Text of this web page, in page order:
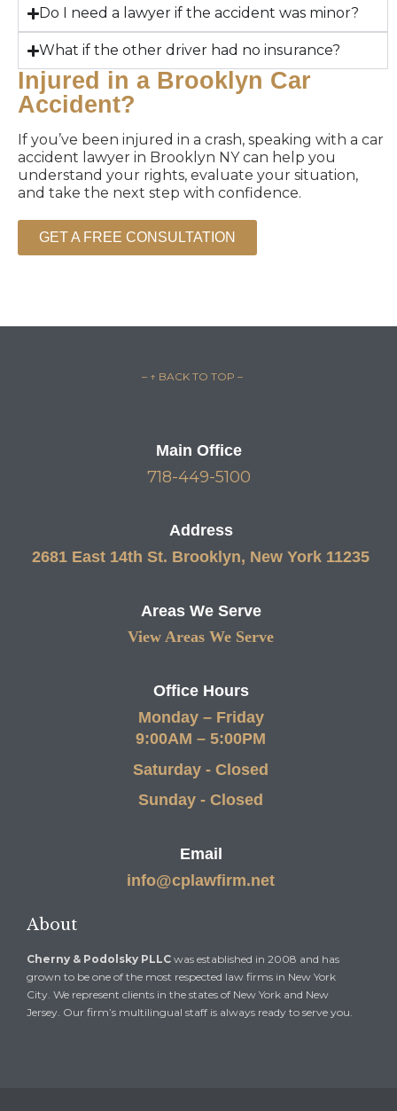
Do I need a lawyer if the accident was minor?
What if the other driver had no insurance?
Injured in a Brooklyn Car
Accident?
If you’ve been injured in a crash, speaking with a car
accident lawyer in Brooklyn NY can help you
understand your rights, evaluate your situation,
and take the next step with confidence.
GET A FREE CONSULTATION
– ↑ BACK TO TOP –
Main Office
718-449-5100
Address
2681 East 14th St. Brooklyn, New York 11235
Areas We Serve
View Areas We Serve
Office Hours
Monday – Friday
9:00AM – 5:00PM
Saturday - Closed
Sunday - Closed
Email
info@cplawfirm.net
About
Cherny & Podolsky PLLC was established in 2008 and has
grown to be one of the most respected law firms in New York
City. We represent clients in the states of New York and New
Jersey. Our firm’s multilingual staff is always ready to serve you.